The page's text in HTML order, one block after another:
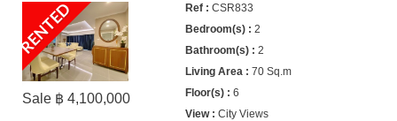
RENTED
Sale ฿ 4,100,000
CSR833
2
2
70 Sq.m
6
City Views